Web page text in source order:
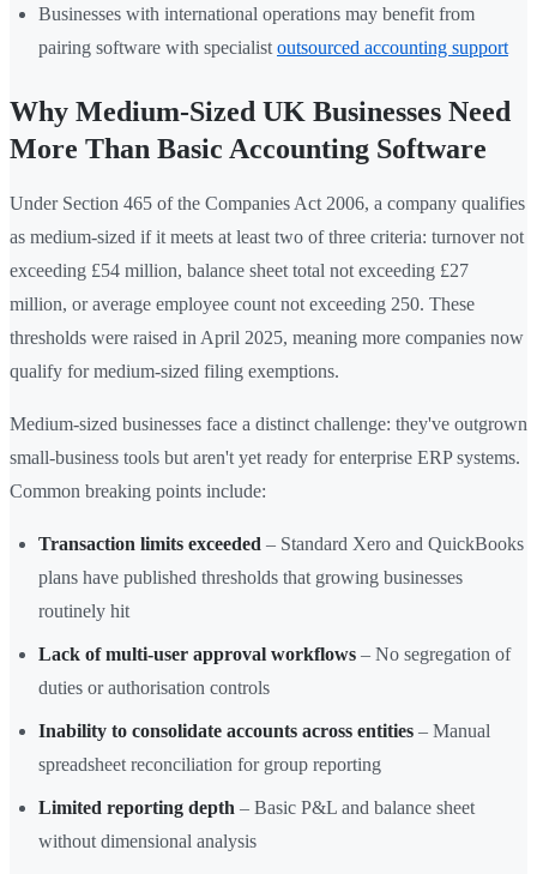
Businesses with international operations may benefit from
pairing software with specialist outsourced accounting support
Why Medium-Sized UK Businesses Need
More Than Basic Accounting Software
Under Section 465 of the Companies Act 2006, a company qualifies
as medium-sized if it meets at least two of three criteria: turnover not
exceeding £54 million, balance sheet total not exceeding £27
million, or average employee count not exceeding 250. These
thresholds were raised in April 2025, meaning more companies now
qualify for medium-sized filing exemptions.
Medium-sized businesses face a distinct challenge: they've outgrown
small-business tools but aren't yet ready for enterprise ERP systems.
Common breaking points include:
Transaction limits exceeded – Standard Xero and QuickBooks
plans have published thresholds that growing businesses
routinely hit
Lack of multi-user approval workflows – No segregation of
duties or authorisation controls
Inability to consolidate accounts across entities – Manual
spreadsheet reconciliation for group reporting
Limited reporting depth – Basic P&L and balance sheet
without dimensional analysis